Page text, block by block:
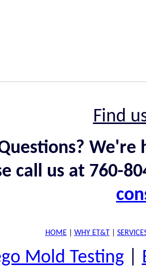
Find
call us at 760-
HOME| WHY ET&T
Mold Testing|